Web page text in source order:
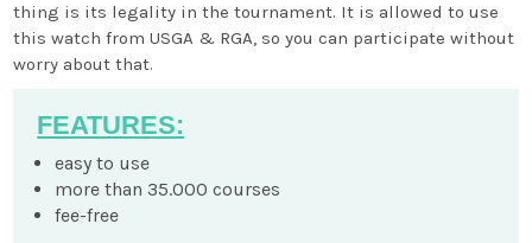
thing is its legality in the tournament. It is allowed to use
this watch from USGA & RGA, so you can participate without
worry about that.
FEATURES:
easy to use
more than 35.000 courses
fee-free